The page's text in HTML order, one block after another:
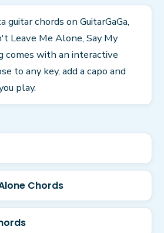
guitar chords on GuitarGaGa,
Leave Me Alone, Say My
comes with an interactive
to any key, add a capo and
play.
Chords